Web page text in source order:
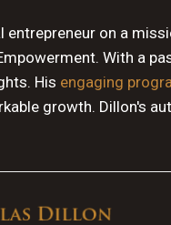
entrepreneur on a
With a
His engaging
growth. Dillon's